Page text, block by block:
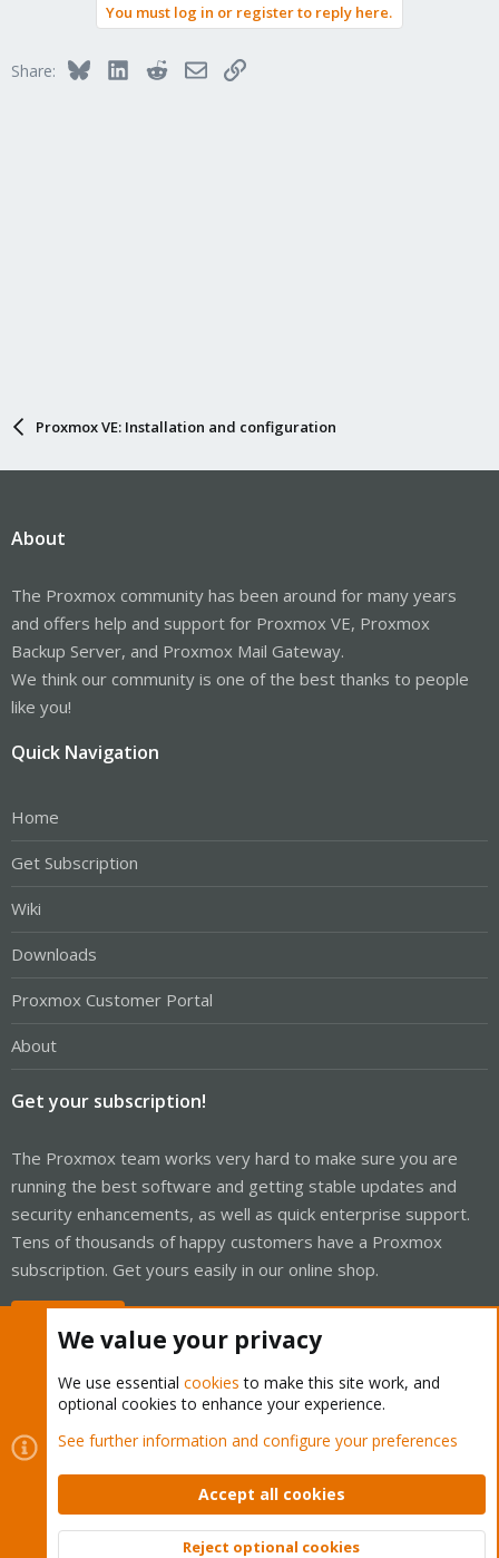
You must log in or register to reply here.
Share: BlueskyLinkedInRedditEmailLink
Proxmox VE: Installation and configuration
About
The Proxmox community has been around for many years
and offers help and support for Proxmox VE, Proxmox
Backup Server, and Proxmox Mail Gateway.
We think our community is one of the best thanks to people
like you!
Quick Navigation
Home
Get Subscription
Wiki
Downloads
Proxmox Customer Portal
About
Get your subscription!
The Proxmox team works very hard to make sure you are
running the best software and getting stable updates and
security enhancements, as well as quick enterprise support.
Tens of thousands of happy customers have a Proxmox
subscription. Get yours easily in our online shop.
Cookies
Proxmox Support Forum - Light Mode
Contact us
Terms and rules Privacy policy Help Home
Community platform by XenForo © 2010-2026 XenForo Ltd.
We value your privacy
We use essential cookies to make this site work, and
optional cookies to enhance your experience.
See further information and configure your preferences
Accept all cookies
Reject optional cookies